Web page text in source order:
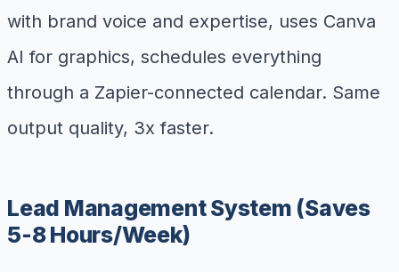
with brand voice and expertise, uses Canva
AI for graphics, schedules everything
through a Zapier-connected calendar. Same
output quality, 3x faster.
Lead Management System (Saves
5-8 Hours/Week)